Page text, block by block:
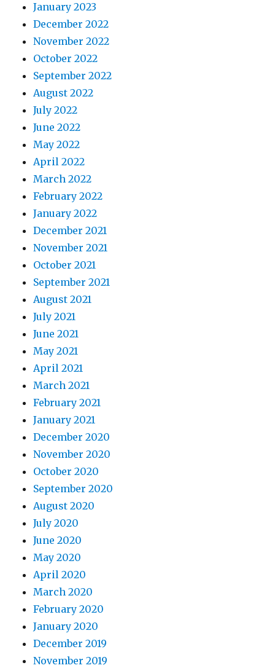
January 2023
December 2022
November 2022
October 2022
September 2022
August 2022
July 2022
June 2022
May 2022
April 2022
March 2022
February 2022
January 2022
December 2021
November 2021
October 2021
September 2021
August 2021
July 2021
June 2021
May 2021
April 2021
March 2021
February 2021
January 2021
December 2020
November 2020
October 2020
September 2020
August 2020
July 2020
June 2020
May 2020
April 2020
March 2020
February 2020
January 2020
December 2019
November 2019